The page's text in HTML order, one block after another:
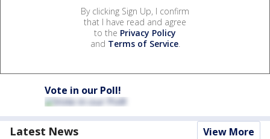
By clicking Sign Up, I confirm
that I have read and agree
to the Privacy Policy
and Terms of Service.
Vote in our Poll!
Latest News View More